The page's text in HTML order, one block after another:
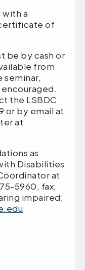
a
of
be by cash or
from
seminar,
the LSBDC
or by email at
at
as
Disabilities
at
5960, fax;
impaired;
.